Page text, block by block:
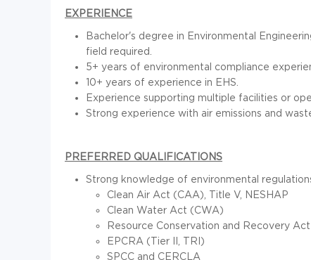
EXPERIENCE
Bachelor's degree in Environmental
field required.
5+ years of environmental compliance
10+ years of experience in EHS.
Experience supporting multiple facilities or
Strong experience with air emissions and
PREFERRED QUALIFICATIONS
Strong knowledge of environmental
Clean Air Act (CAA), Title V, NESHAP
Clean Water Act (CWA)
Resource Conservation and Recovery
EPCRA (Tier II, TRI)
SPCC and CERCLA